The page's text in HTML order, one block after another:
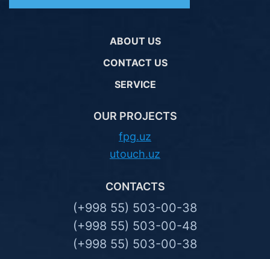
ABOUT US
CONTACT US
SERVICE
OUR PROJECTS
fpg.uz
utouch.uz
CONTACTS
(+998 55) 503-00-38
(+998 55) 503-00-48
(+998 55) 503-00-38